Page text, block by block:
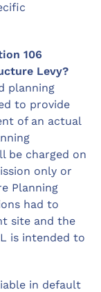
106
Levy?
planning
to provide
of an actual
be charged on
only or
Planning
had to
site and the
is intended to
in default